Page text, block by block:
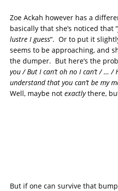
Zoe Ackah however has a
basically that she’s noticed that “
lustre I guess“. Or to put it
seems to be approaching, and
the dumper. But here’s the
you / But I can’t oh no I can’t / …
understand that you can’t be my
Well, maybe not exactlythere,
But if one can survive that